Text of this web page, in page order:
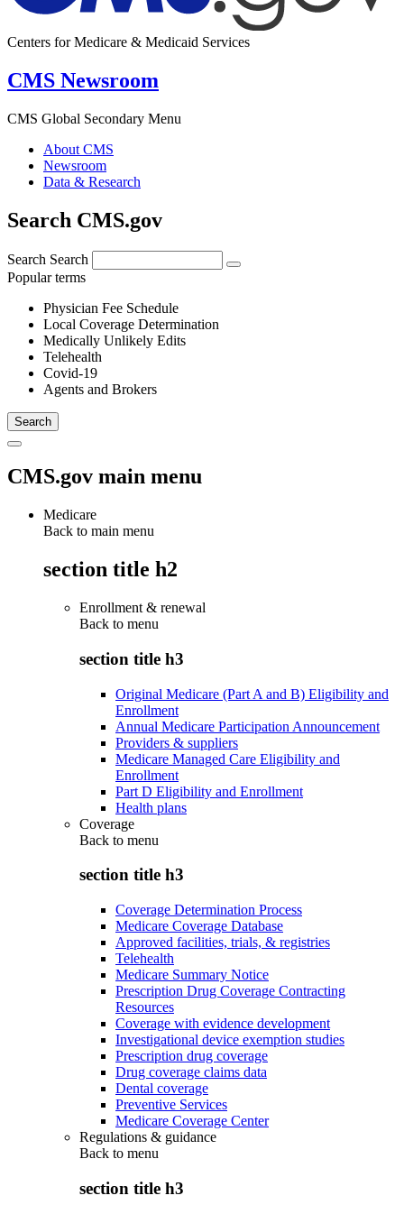
Centers for Medicare & Medicaid Services
CMS Newsroom
CMS Global Secondary Menu
About CMS
Newsroom
Data & Research
Search CMS.gov
Search Search
Popular terms
Physician Fee Schedule
Local Coverage Determination
Medically Unlikely Edits
Telehealth
Covid-19
Agents and Brokers
CMS.gov main menu
Medicare
Back to main menu
section title h2
Enrollment & renewal
Back to menu
section title h3
Original Medicare (Part A and B) Eligibility and
Enrollment
Annual Medicare Participation Announcement
Providers & suppliers
Medicare Managed Care Eligibility and
Enrollment
Part D Eligibility and Enrollment
Health plans
Coverage
Back to menu
section title h3
Coverage Determination Process
Medicare Coverage Database
Approved facilities, trials, & registries
Telehealth
Medicare Summary Notice
Prescription Drug Coverage Contracting
Resources
Coverage with evidence development
Investigational device exemption studies
Prescription drug coverage
Drug coverage claims data
Dental coverage
Preventive Services
Medicare Coverage Center
Regulations & guidance
Back to menu
section title h3